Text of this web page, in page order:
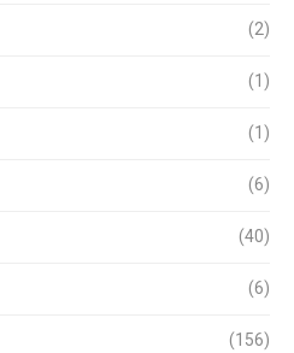
(2)
(1)
(1)
(6)
(40)
(6)
(156)